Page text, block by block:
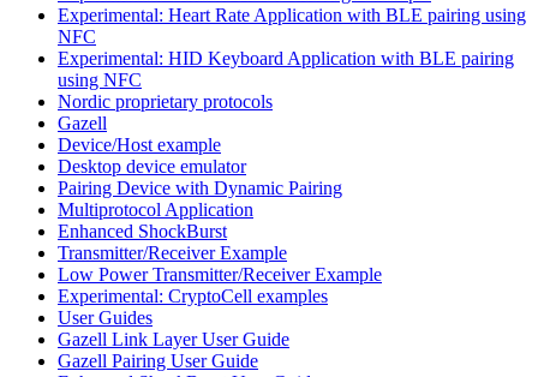
Experimental: Heart Rate Application with BLE pairing using
NFC
Experimental: HID Keyboard Application with BLE pairing
using NFC
Nordic proprietary protocols
Gazell
Device/Host example
Desktop device emulator
Pairing Device with Dynamic Pairing
Multiprotocol Application
Enhanced ShockBurst
Transmitter/Receiver Example
Low Power Transmitter/Receiver Example
Experimental: CryptoCell examples
User Guides
Gazell Link Layer User Guide
Gazell Pairing User Guide